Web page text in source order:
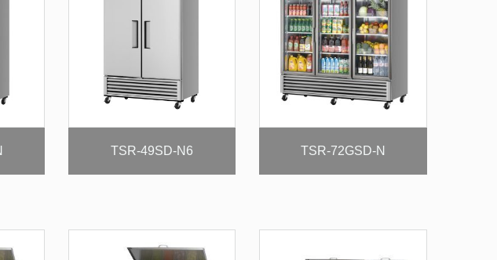
TSR-49SD-N6 TSR-72GSD-N